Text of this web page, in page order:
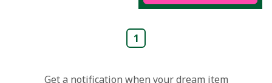
1
Get a notification when your dream item